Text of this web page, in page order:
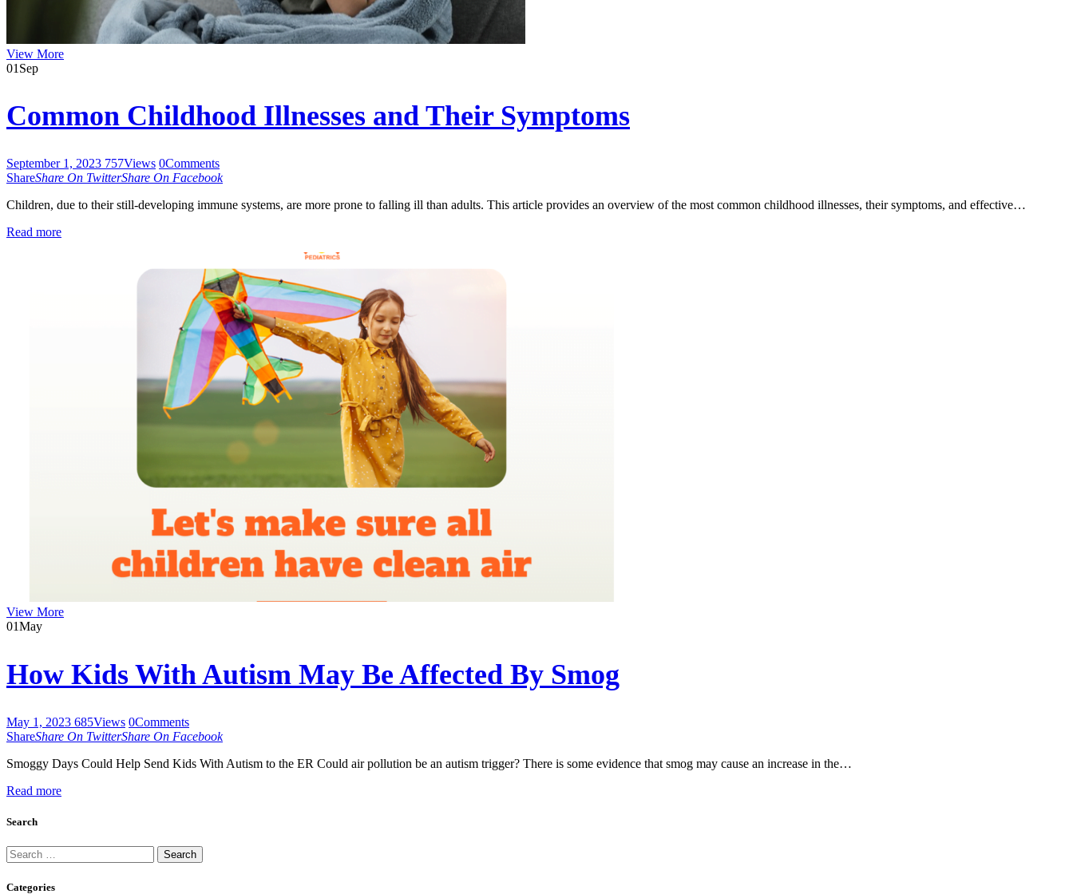
View More
01 Sep
Common Childhood Illnesses and Their Symptoms
September 1, 2023 757Views 0Comments
ShareShare On TwitterShare On Facebook
Children, due to their still-developing immune systems, are more prone to falling ill than adults. This article provides an overview of the most common childhood illnesses, their symptoms, and effective…
Read more
View More
01May
How Kids With Autism May Be Affected By Smog
May 1, 2023 685Views 0Comments
ShareShare On TwitterShare On Facebook
Smoggy Days Could Help Send Kids With Autism to the ER Could air pollution be an autism trigger? There is some evidence that smog may cause an increase in the…
Read more
Search
Search
for:
Categories